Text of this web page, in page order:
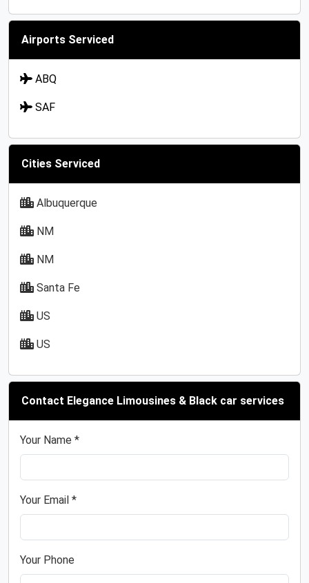
Airports Serviced
ABQ
SAF
Cities Serviced
Albuquerque
NM
NM
Santa Fe
US
US
Contact Elegance Limousines & Black car services
Your Name *
Your Email *
Your Phone